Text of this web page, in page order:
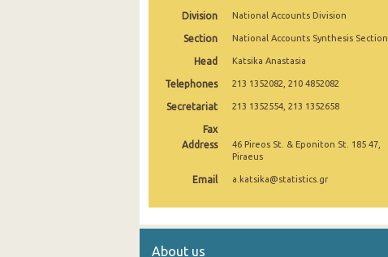
2013
2010
2009
Division National Accounts Division
Section National Accounts Synthesis Section
Head Katsika Anastasia
Telephones 213 1352082, 210 4852082
Secretariat 213 1352554, 213 1352658
Fax
Address
46 Pireos St. & Eponiton St. 185 47,
Piraeus
Email a.katsika@statistics.gr
About us